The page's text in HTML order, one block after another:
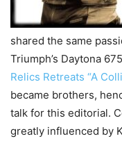
shared the same
Triumph’s Daytona
Relics Retreats “A
became brothers,
talk for this editorial.
greatly influenced by